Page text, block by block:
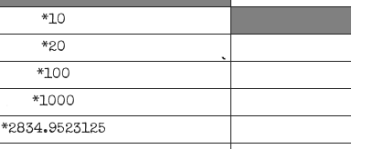
*10
*20
*100
*1000
*2834.9523125